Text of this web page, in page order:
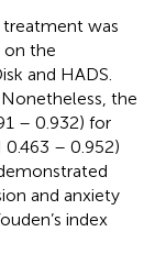
treatment was
on the
and HADS.
the
– 0.932) for
– 0.952)
and anxiety
index